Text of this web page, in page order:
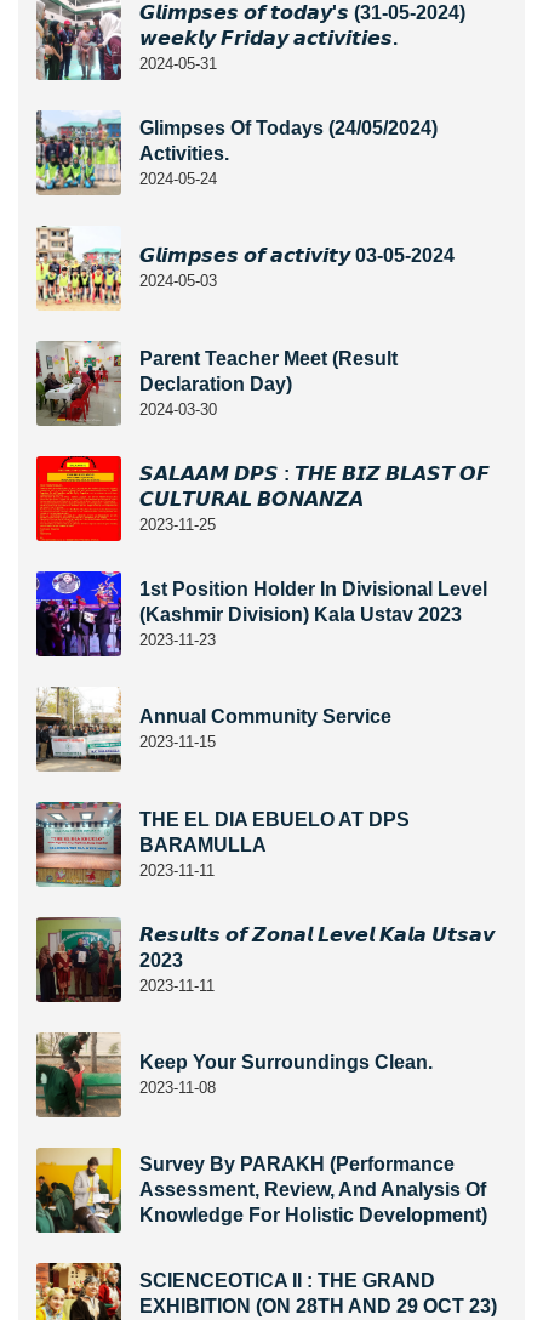
𝙂𝙡𝙞𝙢𝙥𝙨𝙚𝙨 𝙤𝙛 𝙩𝙤𝙙𝙖𝙮'𝙨 (31-05-2024)
𝙬𝙚𝙚𝙠𝙡𝙮 𝙁𝙧𝙞𝙙𝙖𝙮 𝙖𝙘𝙩𝙞𝙫𝙞𝙩𝙞𝙚𝙨.
2024-05-31
Glimpses Of Todays (24/05/2024)
Activities.
2024-05-24
𝙂𝙡𝙞𝙢𝙥𝙨𝙚𝙨 𝙤𝙛 𝙖𝙘𝙩𝙞𝙫𝙞𝙩𝙮 03-05-2024
2024-05-03
Parent Teacher Meet (Result
Declaration Day)
2024-03-30
𝙎𝘼𝙇𝘼𝘼𝙈 𝘿𝙋𝙎 : 𝙏𝙃𝙀 𝘽𝙄𝙕 𝘽𝙇𝘼𝙎𝙏 𝙊𝙁
𝘾𝙐𝙇𝙏𝙐𝙍𝘼𝙇 𝘽𝙊𝙉𝘼𝙉𝙕𝘼
2023-11-25
1st Position Holder In Divisional Level
(Kashmir Division) Kala Ustav 2023
2023-11-23
Annual Community Service
2023-11-15
THE EL DIA EBUELO AT DPS
BARAMULLA
2023-11-11
𝙍𝙚𝙨𝙪𝙡𝙩𝙨 𝙤𝙛 𝙕𝙤𝙣𝙖𝙡 𝙇𝙚𝙫𝙚𝙡 𝙆𝙖𝙡𝙖 𝙐𝙩𝙨𝙖𝙫
2023
2023-11-11
Keep Your Surroundings Clean.
2023-11-08
Survey By PARAKH (Performance
Assessment, Review, And Analysis Of
Knowledge For Holistic Development)
SCIENCEOTICA II : THE GRAND
EXHIBITION (ON 28TH AND 29 OCT 23)